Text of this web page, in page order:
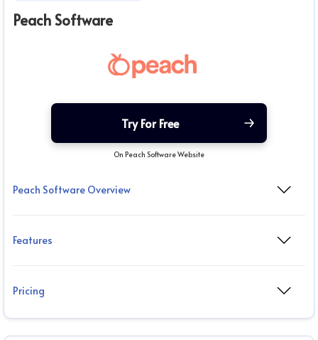
Peach Software
Try For Free
On Peach Software Website
Peach Software Overview
Features
Pricing